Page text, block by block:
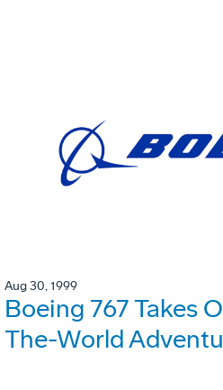
Aug 30, 1999
Boeing 767 Takes
The-World